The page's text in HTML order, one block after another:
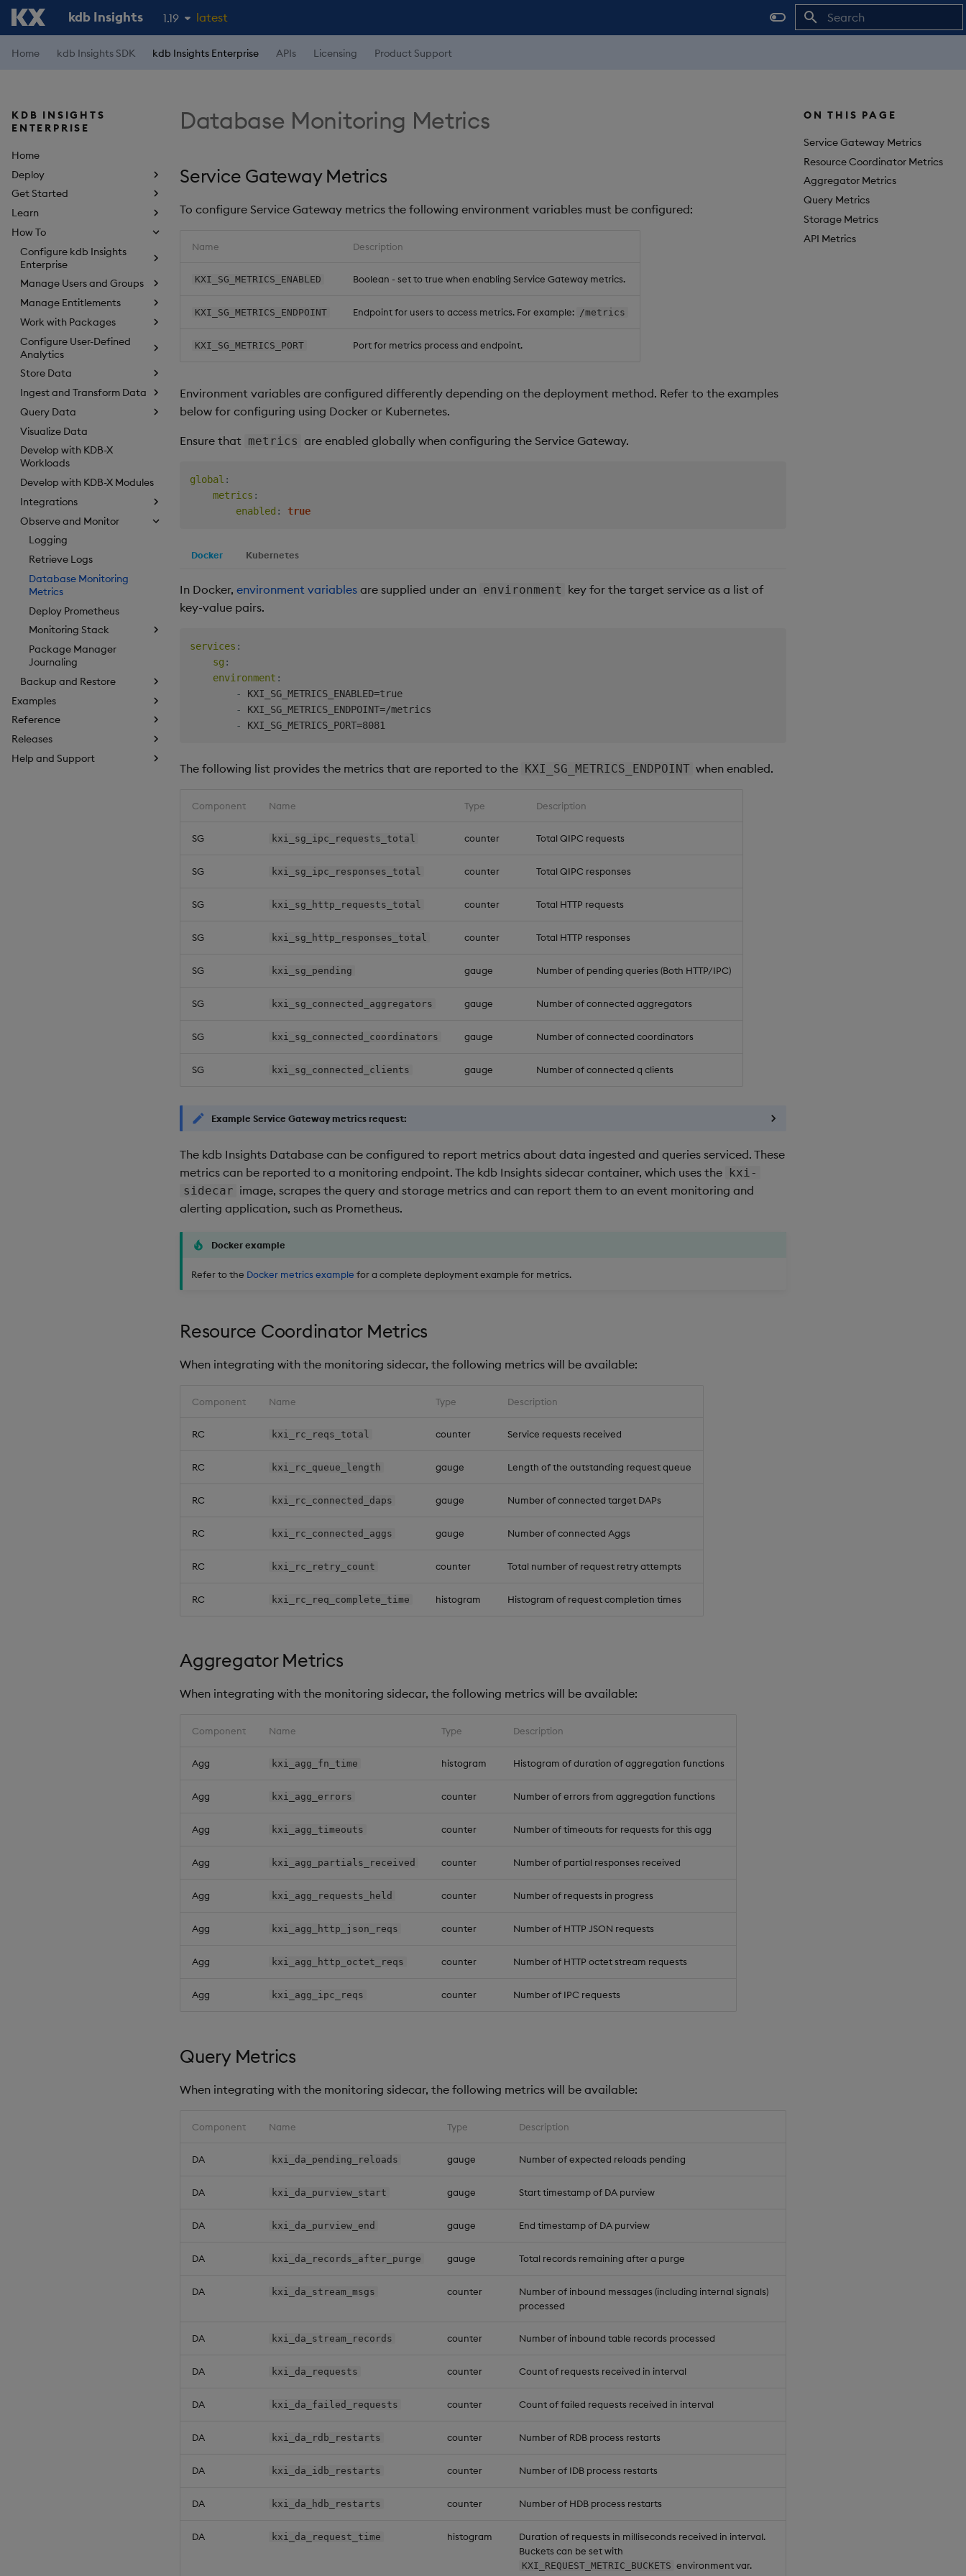
kdb Insights 1.19
1.18
latest
Home kdb Insights SDK kdb Insights Enterprise APIs Licensing Product Support
KDB INSIGHTS
ENTERPRISE
Home
Deploy
Get Started
Learn
How To
Configure kdb Insights
Enterprise
Manage Users and Groups
Manage Entitlements
Work with Packages
Configure User-Defined
Analytics
Store Data
Ingest and Transform Data
Query Data
Visualize Data
Develop with KDB-X
Workloads
Develop with KDB-X Modules
Integrations
Observe and Monitor
Logging
Retrieve Logs
Database Monitoring
Metrics
Deploy Prometheus
Monitoring Stack
Package Manager
Journaling
Backup and Restore
Examples
Reference
Releases
Help and Support
ON THIS PAGE
Service Gateway Metrics
Resource Coordinator Metrics
Aggregator Metrics
Query Metrics
Storage Metrics
API Metrics
Database Monitoring Metrics
Service Gateway Metrics
To configure Service Gateway metrics the following environment variables must be configured:
Name Description
KXI_SG_METRICS_ENABLED Boolean - set to true when enabling Service Gateway metrics.
KXI_SG_METRICS_ENDPOINT Endpoint for users to access metrics. For example: /metrics
KXI_SG_METRICS_PORT Port for metrics process and endpoint.
Environment variables are configured differently depending on the deployment method. Refer to the examples
below for configuring using Docker or Kubernetes.
Ensure that metrics are enabled globally when configuring the Service Gateway.
global :
metrics :
enabled : true
Docker Kubernetes
In Docker, environment variables are supplied under an environment key for the target service as a list of
key-value pairs.
services :
sg :
environment :
-
KXI_SG_METRICS_ENABLED=true
-
KXI_SG_METRICS_ENDPOINT=/metrics
-
The following list provides the metrics that are reported to the KXI_SG_METRICS_ENDPOINT when enabled.
Component Name Type Description
SG kxi_sg_ipc_requests_total counter Total QIPC requests
SG kxi_sg_ipc_responses_total counter Total QIPC responses
SG kxi_sg_http_requests_total counter Total HTTP requests
SG kxi_sg_http_responses_total counter Total HTTP responses
SG kxi_sg_pending gauge Number of pending queries (Both HTTP/IPC)
SG kxi_sg_connected_aggregators gauge Number of connected aggregators
SG kxi_sg_connected_coordinators gauge Number of connected coordinators
SG kxi_sg_connected_clients gauge Number of connected q clients
Example Service Gateway metrics request:
The kdb Insights Database can be configured to report metrics about data ingested and queries serviced. These
metrics can be reported to a monitoring endpoint. The kdb Insights sidecar container, which uses the
kxi-
sidecar image, scrapes the query and storage metrics and can report them to an event monitoring and
alerting application, such as Prometheus.
Docker example
Refer to the Docker metrics example for a complete deployment example for metrics.
Resource Coordinator Metrics
When integrating with the monitoring sidecar, the following metrics will be available:
Component Name Type Description
RC kxi_rc_reqs_total counter Service requests received
RC kxi_rc_queue_length gauge Length of the outstanding request queue
RC kxi_rc_connected_daps gauge Number of connected target DAPs
RC kxi_rc_connected_aggs gauge Number of connected Aggs
RC kxi_rc_retry_count counter Total number of request retry attempts
RC kxi_rc_req_complete_time histogram Histogram of request completion times
Aggregator Metrics
When integrating with the monitoring sidecar, the following metrics will be available:
Component Name Type Description
Agg kxi_agg_fn_time histogram Histogram of duration of aggregation functions
Agg kxi_agg_errors counter Number of errors from aggregation functions
Agg kxi_agg_timeouts counter Number of timeouts for requests for this agg
Agg kxi_agg_partials_received counter Number of partial responses received
Agg kxi_agg_requests_held counter Number of requests in progress
Agg kxi_agg_http_json_reqs counter Number of HTTP JSON requests
Agg kxi_agg_http_octet_reqs counter Number of HTTP octet stream requests
Agg kxi_agg_ipc_reqs counter Number of IPC requests
Query Metrics
When integrating with the monitoring sidecar, the following metrics will be available:
Component Name Type Description
DA kxi_da_pending_reloads gauge Number of expected reloads pending
DA kxi_da_purview_start gauge Start timestamp of DA purview
DA kxi_da_purview_end gauge End timestamp of DA purview
DA kxi_da_records_after_purge gauge Total records remaining after a purge
DA kxi_da_stream_msgs counter
Number of inbound messages (including internal signals)
processed
DA kxi_da_stream_records counter Number of inbound table records processed
DA kxi_da_requests counter Count of requests received in interval
DA kxi_da_failed_requests counter Count of failed requests received in interval
DA kxi_da_rdb_restarts counter Number of RDB process restarts
DA kxi_da_idb_restarts counter Number of IDB process restarts
DA kxi_da_hdb_restarts counter Number of HDB process restarts
DA kxi_da_request_time histogram
Duration of requests in milliseconds received in interval.
Buckets can be set with
KXI_REQUEST_METRIC_BUCKETS environment var.